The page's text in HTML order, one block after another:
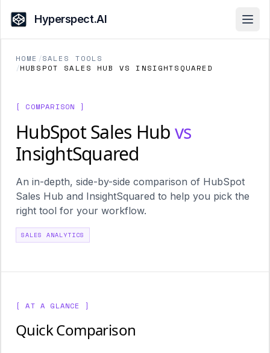
Hyperspect.AI
HOME /SALES TOOLS
/HUBSPOT SALES HUB VS INSIGHTSQUARED
[ COMPARISON ]
HubSpot Sales Hubvs
InsightSquared
An in-depth, side-by-side comparison of HubSpot
Sales Hub and InsightSquared to help you pick the
right tool for your workflow.
SALES ANALYTICS
[ AT A GLANCE ]
Quick Comparison